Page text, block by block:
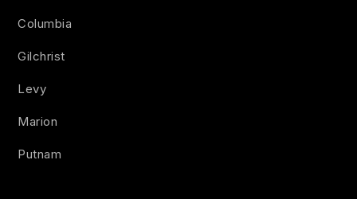
Columbia
Gilchrist
Levy
Marion
Putnam